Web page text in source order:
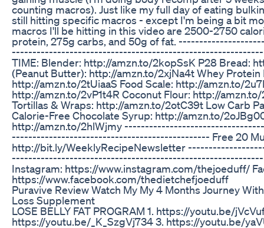
counting macros). Just like my full day of eating
still hitting specific macros - except I'm being a bit
macros I'll be hitting in this video are 2500-2750
protein, 275g carbs, and 50g of fat.
-------------------------------------------------------------
TIME: Blender: http://amzn.to/2kopSsK P28 Bread:
(Peanut Butter): http://amzn.to/2xjNa4t Whey Protein
http://amzn.to/2tUiaaS Food Scale: http://amzn.to/
http://amzn.to/2vP1t4R Coconut Flour: http://
Tortillas & Wraps: http://amzn.to/2otC39t Low Carb
Calorie-Free Chocolate Syrup: http://amzn.to/
http://amzn.to/2hlWjmy
------------------------------------------------ Free 20
http://bit.ly/WeeklyRecipeNewsletter
Instagram: https://www.instagram.com/thejoeduff/
https://www.facebook.com/thedietchefjoeduff
Puravive Review Watch My My 4 Months Journey
Loss Supplement
LOSE BELLY FAT PROGRAM 1. https://youtu.be/
https://youtu.be/_K_SzgVj734 3. https://youtu.be/